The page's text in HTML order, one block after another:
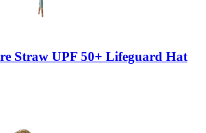
Straw UPF 50+ Lifeguard Hat